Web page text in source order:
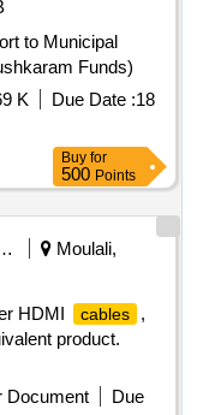
Normal , Total PO
to Municipal
Funds)
K Due Date :18
Buy for
500 Points
Services
Moulali,
HDMI
cables
,
product.
Document
Due